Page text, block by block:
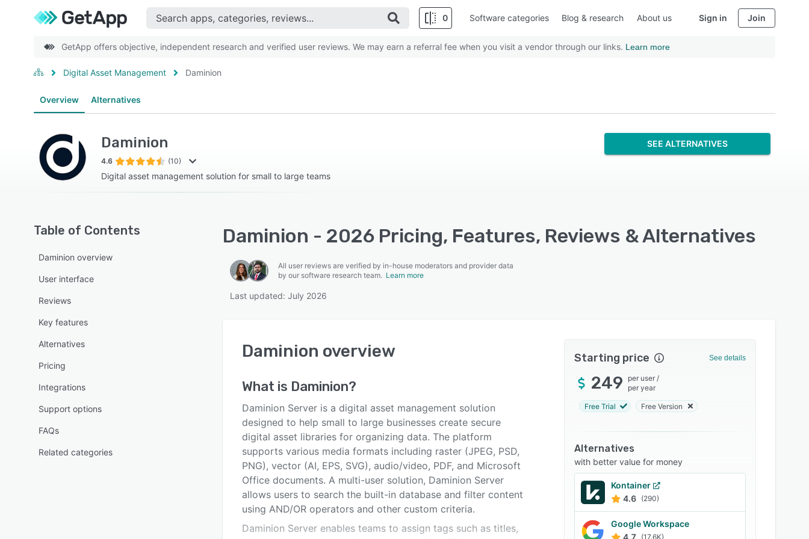
0 Software categories Blog & research About us Sign in Join
GetApp offers objective, independent research and verified user reviews. We may earn a referral fee when you visit a vendor through our links. Learn more
Digital Asset Management Daminion
Overview Alternatives
Daminion
4.6 (10)
Digital asset management solution for small to large teams
SEE ALTERNATIVES
Table of Contents
Daminion overview
User interface
Reviews
Key features
Alternatives
Pricing
Integrations
Support options
FAQs
Related categories
Daminion - 2026 Pricing, Features, Reviews & Alternatives
All user reviews are verified by in-house moderators and provider data
by our software research team. Learn more
Last updated: July 2026
Daminion overview
What is Daminion?
Daminion Server is a digital asset management solution
designed to help small to large businesses create secure
digital asset libraries for organizing data. The platform
supports various media formats including raster (JPEG, PSD,
PNG), vector (AI, EPS, SVG), audio/video, PDF, and Microsoft
Office documents. A multi-user solution, Daminion Server
allows users to search the built-in database and filter content
using AND/OR operators and other custom criteria.
Daminion Server enables teams to assign tags such as titles,
Starting price See details
249 per user /
per year
Free Trial Free Version
Alternatives
with better value for money
Kontainer
4.6 (290)
Google Workspace
4.7
(17.6K)